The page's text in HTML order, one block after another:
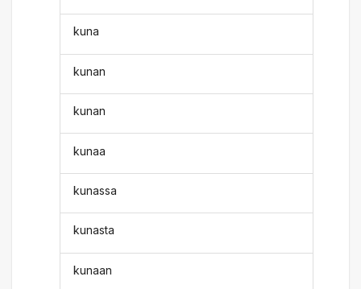
kuna
kunan
kunan
kunaa
kunassa
kunasta
kunaan